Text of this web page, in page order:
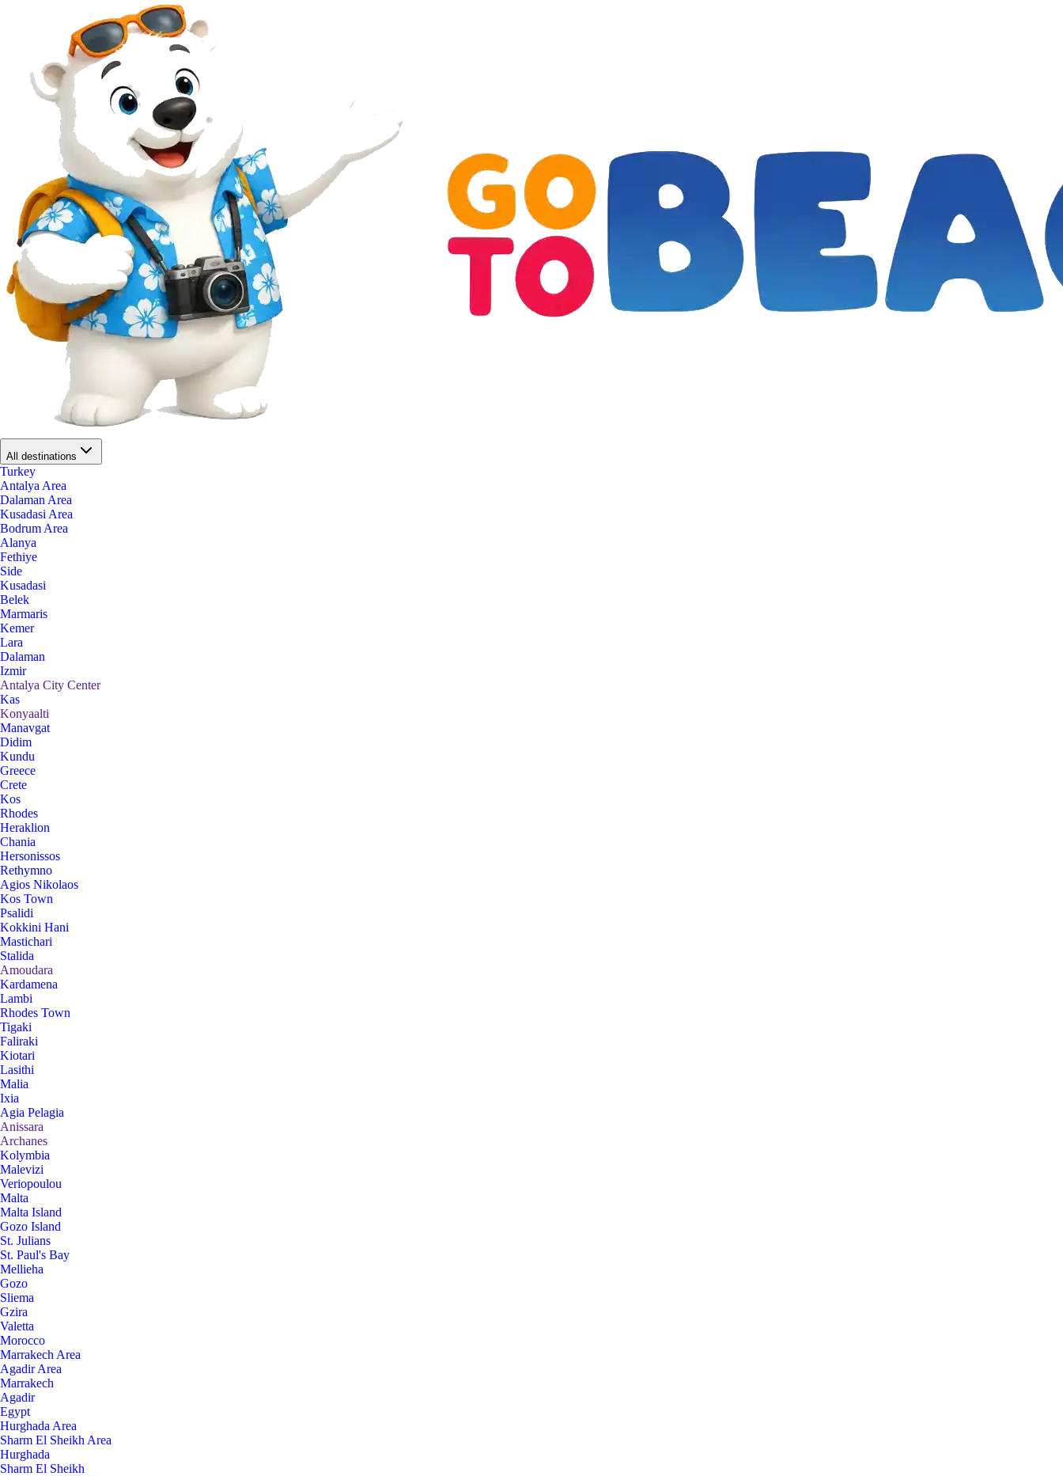
All destinations
Turkey
Antalya Area
Dalaman Area
Kusadasi Area
Bodrum Area
Alanya
Fethiye
Side
Kusadasi
Belek
Marmaris
Kemer
Lara
Dalaman
Izmir
Antalya City Center
Kas
Konyaalti
Manavgat
Didim
Kundu
Greece
Crete
Kos
Rhodes
Heraklion
Chania
Hersonissos
Rethymno
Agios Nikolaos
Kos Town
Psalidi
Kokkini Hani
Mastichari
Stalida
Amoudara
Kardamena
Lambi
Rhodes Town
Tigaki
Faliraki
Kiotari
Lasithi
Malia
Ixia
Agia Pelagia
Anissara
Archanes
Kolymbia
Malevizi
Veriopoulou
Malta
Malta Island
Gozo Island
St. Julians
St. Paul's Bay
Mellieha
Gozo
Sliema
Gzira
Valetta
Morocco
Marrakech Area
Agadir Area
Marrakech
Agadir
Egypt
Hurghada Area
Sharm El Sheikh Area
Hurghada
Sharm El Sheikh